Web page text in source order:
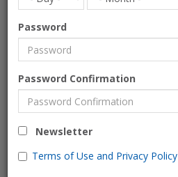
Password
Password Confirmation
Newsletter
Terms of Use and Privacy Policy